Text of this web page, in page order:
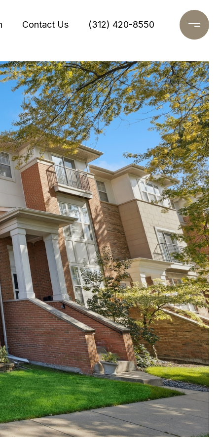
Contact Us (312) 420-8550